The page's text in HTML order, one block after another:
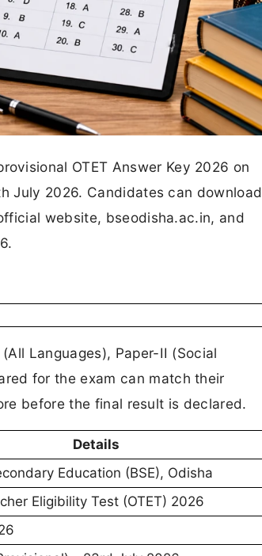
OTET Answer Key 2026 on
July 2026. Candidates can download
website, bseodisha.ac.in, and
Languages), Paper-II (Social
for the exam can match their
before the final result is declared.
Details
Education (BSE), Odisha
Eligibility Test (OTET) 2026